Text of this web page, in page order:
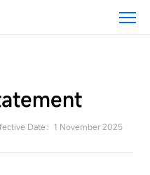
Date：1 November 2025